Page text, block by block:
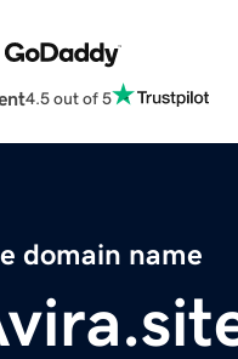
4.5 out of 5
domain name